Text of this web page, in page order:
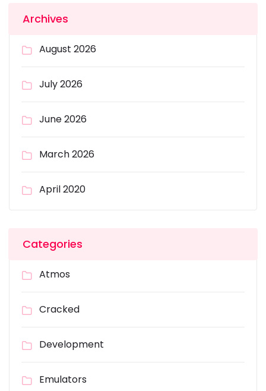
Archives
August 2026
July 2026
June 2026
March 2026
April 2020
Categories
Atmos
Cracked
Development
Emulators